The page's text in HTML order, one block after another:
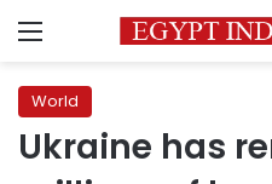
Menu
World
Ukraine has